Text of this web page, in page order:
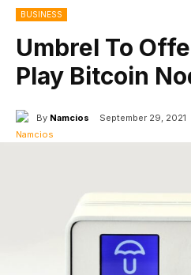
BUSINESS
Umbrel To
Play Bitcoin
By Namcios September 29, 2021